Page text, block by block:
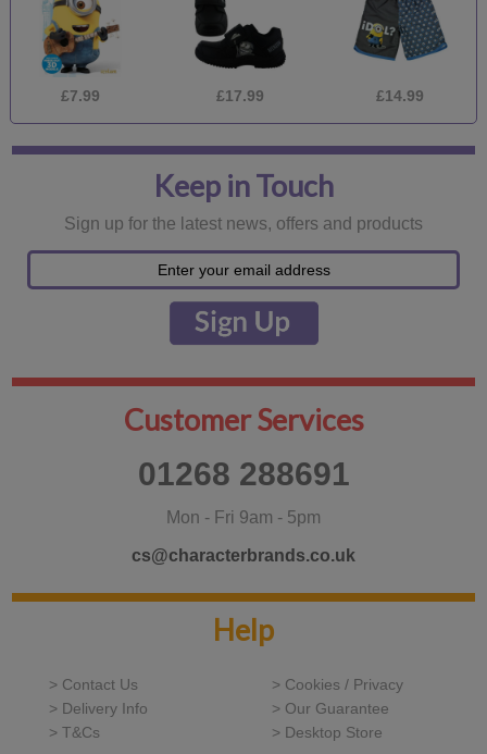
£7.99 £17.99 £14.99
Keep in Touch
Sign up for the latest news, offers and products
Customer Services
01268 288691
Mon - Fri 9am - 5pm
cs@characterbrands.co.uk
Help
> Contact Us
> Cookies / Privacy
> Delivery Info
> Our Guarantee
> T&Cs
> Desktop Store